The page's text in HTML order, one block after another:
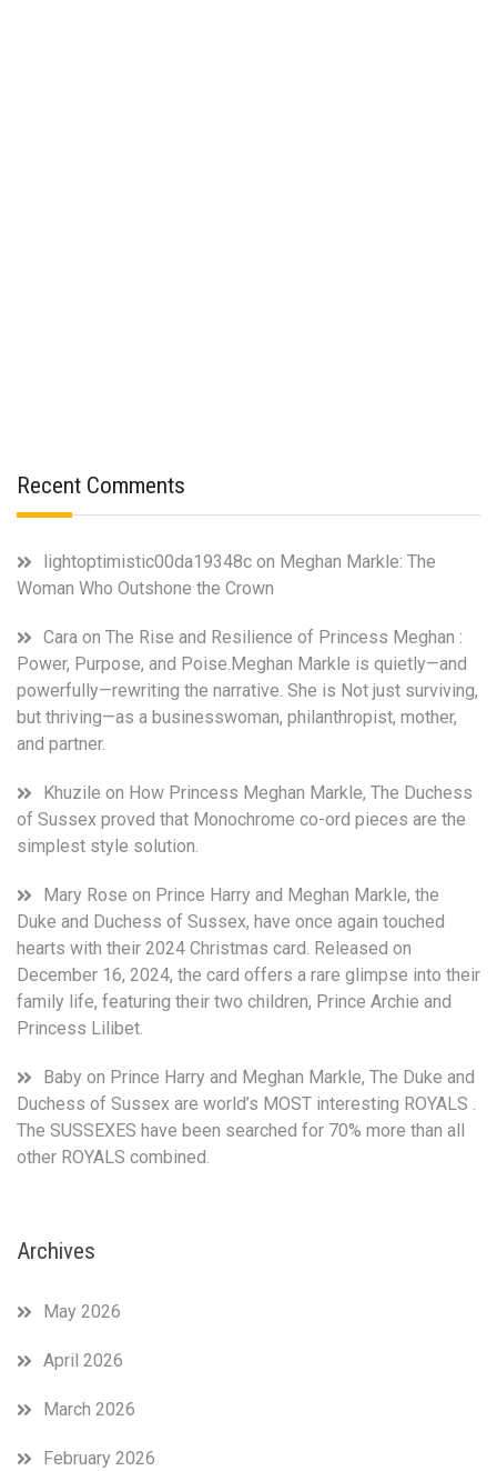
Recent Comments
lightoptimistic00da19348c on Meghan Markle: The
Woman Who Outshone the Crown
Cara on The Rise and Resilience of Princess Meghan :
Power, Purpose, and Poise.Meghan Markle is quietly—and
powerfully—rewriting the narrative. She is Not just surviving,
but thriving—as a businesswoman, philanthropist, mother,
and partner.
Khuzile on How Princess Meghan Markle, The Duchess
of Sussex proved that Monochrome co-ord pieces are the
simplest style solution.
Mary Rose on Prince Harry and Meghan Markle, the
Duke and Duchess of Sussex, have once again touched
hearts with their 2024 Christmas card. Released on
December 16, 2024, the card offers a rare glimpse into their
family life, featuring their two children, Prince Archie and
Princess Lilibet.
Baby on Prince Harry and Meghan Markle, The Duke and
Duchess of Sussex are world’s MOST interesting ROYALS .
The SUSSEXES have been searched for 70% more than all
other ROYALS combined.
Archives
May 2026
April 2026
March 2026
February 2026